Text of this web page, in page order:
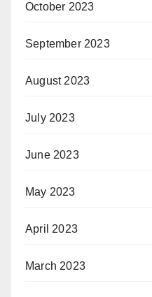
October 2023
September 2023
August 2023
July 2023
June 2023
May 2023
April 2023
March 2023